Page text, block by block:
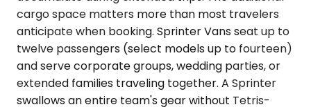
cargo space matters more than most travelers
anticipate when booking. Sprinter Vans seat up to
twelve passengers (select models up to fourteen)
and serve corporate groups, wedding parties, or
extended families traveling together. A Sprinter
swallows an entire team's gear without Tetris-